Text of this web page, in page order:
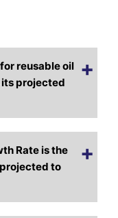
reusable oil
projected
Rate is the
to